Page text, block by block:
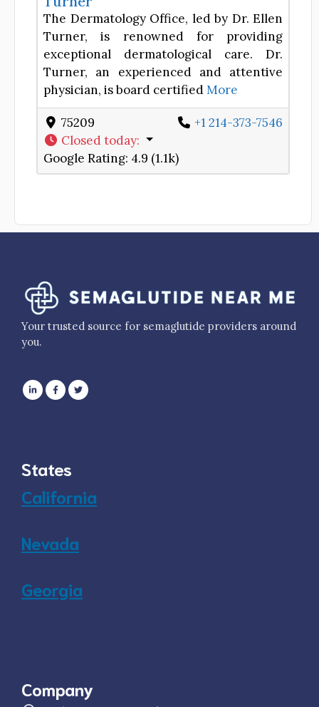
The Dermatology Office, led by Dr. Ellen
Turner, is renowned for providing
exceptional dermatological care. Dr.
Turner, an experienced and attentive
physician, is board certifiedMore
75209
+1 214-373-7546
Closed today:
Google Rating: 4.9 (1.1k)
Your trusted source for semaglutide providers around
you.
States
California
Nevada
Georgia
Company